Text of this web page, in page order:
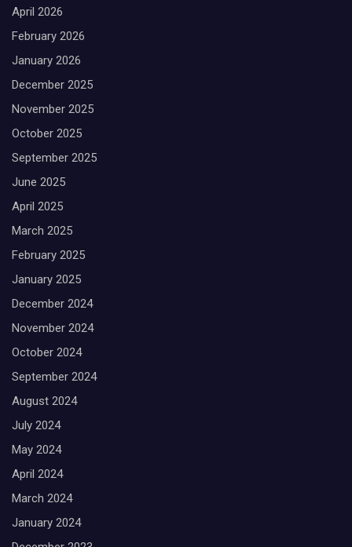
April 2026
February 2026
January 2026
December 2025
November 2025
October 2025
September 2025
June 2025
April 2025
March 2025
February 2025
January 2025
December 2024
November 2024
October 2024
September 2024
August 2024
July 2024
May 2024
April 2024
March 2024
January 2024